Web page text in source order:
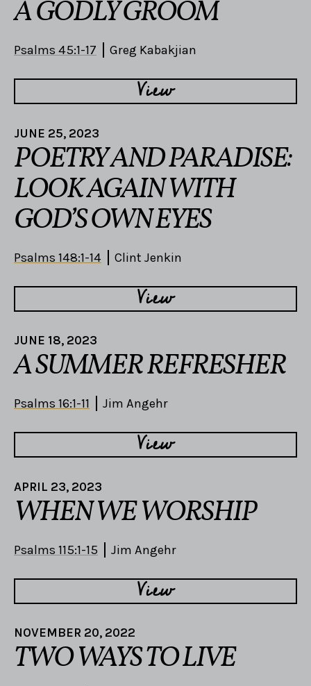
A GODLY GROOM
Psalms 45:1-17 Greg Kabakjian
View
JUNE 25, 2023
POETRY AND PARADISE:
LOOK AGAIN WITH
GOD’S OWN EYES
Psalms 148:1-14 Clint Jenkin
View
JUNE 18, 2023
A SUMMER REFRESHER
Psalms 16:1-11 Jim Angehr
View
APRIL 23, 2023
WHEN WE WORSHIP
Psalms 115:1-15 Jim Angehr
View
NOVEMBER 20, 2022
TWO WAYS TO LIVE